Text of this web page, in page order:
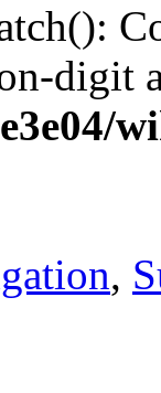
digit
,